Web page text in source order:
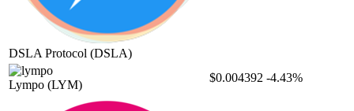
DSLA Protocol (DSLA)
Lympo (LYM)
$0.004392 -4.43%